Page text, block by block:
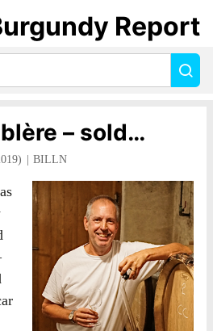
– sold…
BILLN
Report